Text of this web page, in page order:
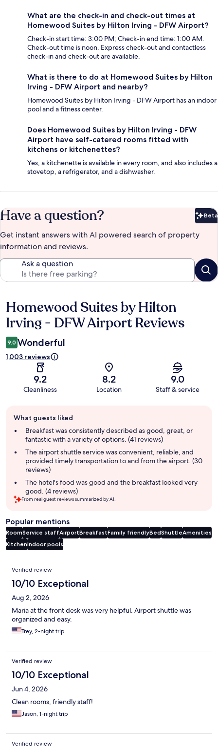
What are the check-in and check-out times at
Homewood Suites by Hilton Irving - DFW Airport?
Check-in start time: 3:00 PM; Check-in end time: 1:00 AM.
Check-out time is noon. Express check-out and contactless
check-in and check-out are available.
What is there to do at Homewood Suites by Hilton
Irving - DFW Airport and nearby?
Homewood Suites by Hilton Irving - DFW Airport has an indoor
pool and a fitness center.
Does Homewood Suites by Hilton Irving - DFW
Airport have self-catered rooms fitted with
kitchens or kitchenettes?
Yes, a kitchenette is available in every room, and also includes a
stovetop, a refrigerator, and a dishwasher.
Have a question? Beta
Get instant answers with AI powered search of property
information and reviews.
Ask a question
Reviews
Homewood Suites by Hilton
Irving - DFW Airport Reviews
9.0 Wonderful
1,003 reviews
9.2
Cleanliness
8.2
Location
9.0
Staff & service
review
summary
What guests liked
Breakfast was consistently described as good, great, or
fantastic with a variety of options. (41 reviews)
The airport shuttle service was convenient, reliable, and
provided timely transportation to and from the airport. (30
reviews)
The hotel's food was good and the breakfast looked very
good. (4 reviews)
From real guest reviews summarized by AI.
Popular mentions
RoomService staffAirportBreakfastFamily friendlyBedShuttleAmenities
KitchenIndoor pools
Reviews
Verified review
10/10 Exceptional
Aug 2, 2026
Maria at the front desk was very helpful. Airport shuttle was
organized and easy.
Trey, 2-night trip
Verified review
10/10 Exceptional
Jun 4, 2026
Clean rooms, friendly staff!
Jason, 1-night trip
Verified review